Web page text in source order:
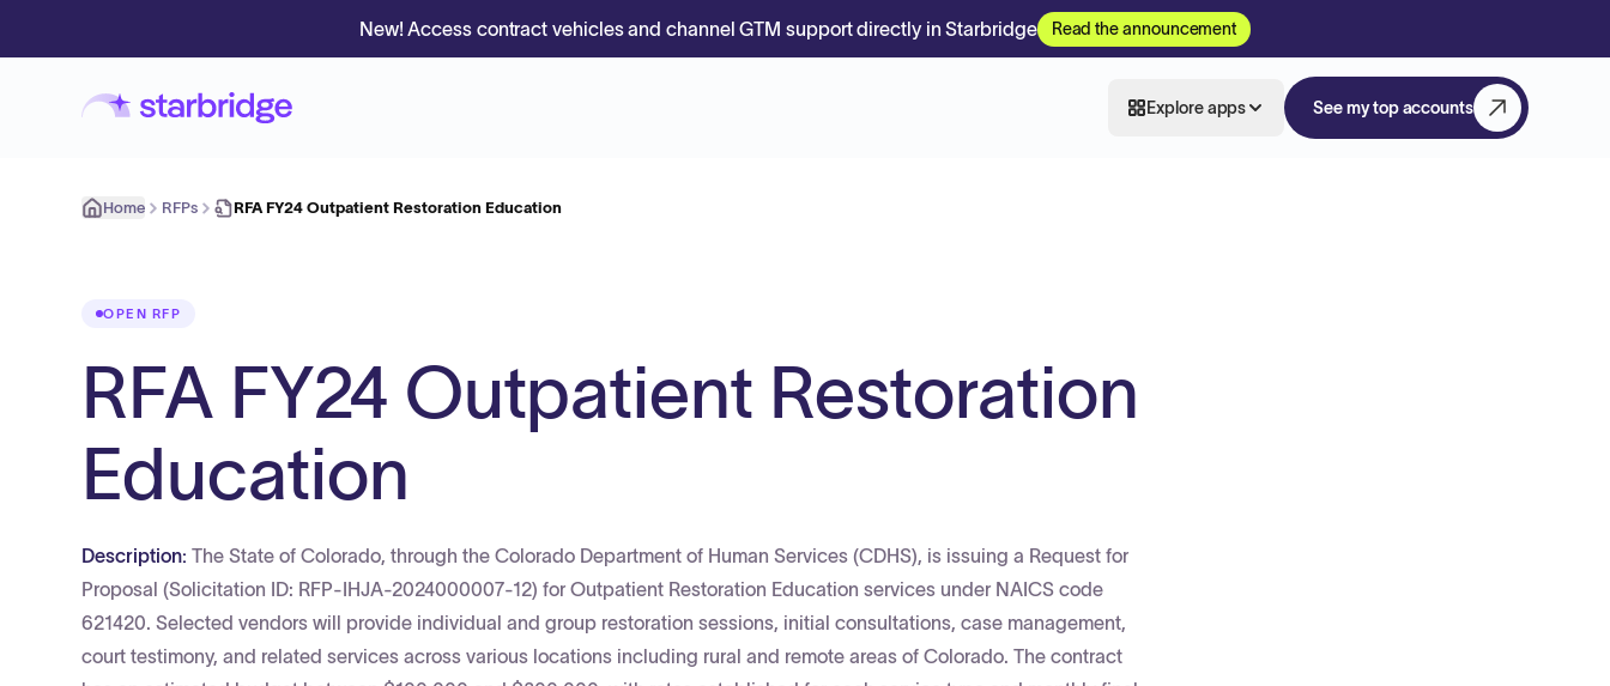
New! Access contract vehicles and channel GTM support directly in Starbridge Read the announcement
Explore apps See my top accounts
Home RFPs RFA FY24 Outpatient Restoration Education
OPEN RFP
RFA FY24 Outpatient Restoration
Education
Description: The State of Colorado, through the Colorado Department of Human Services (CDHS), is issuing a Request for
Proposal (Solicitation ID: RFP-IHJA-2024000007-12) for Outpatient Restoration Education services under NAICS code
621420. Selected vendors will provide individual and group restoration sessions, initial consultations, case management,
court testimony, and related services across various locations including rural and remote areas of Colorado. The contract